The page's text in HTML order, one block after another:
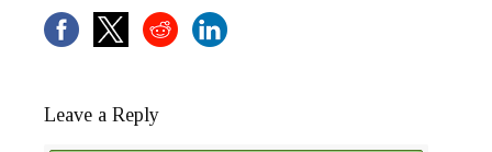
Leave a Reply